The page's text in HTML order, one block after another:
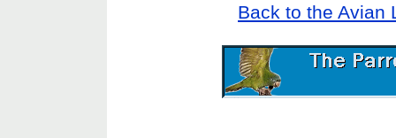
Back to the Avian